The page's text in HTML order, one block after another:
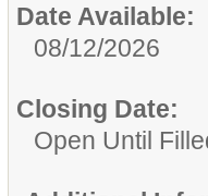
Date Available:
08/12/2026
Closing Date:
Open Until